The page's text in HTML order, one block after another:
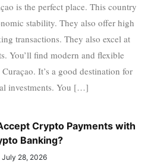
is the perfect place. This country
stability. They also offer high
transactions. They also excel at
You’ll find modern and flexible
It’s a good destination for
investments. You […]
Crypto Payments with
Banking?
July 28, 2026